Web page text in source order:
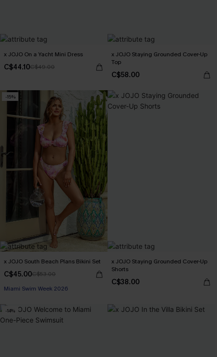
x JOJO On a Yacht Mini Dress
C$44.10C$49.00
x JOJO Staying Grounded Cover-Up
Top
C$58.00
-15%
x JOJO South Beach Plans Bikini Set
C$45.00C$53.00
Miami Swim Week 2026
x JOJO Staying Grounded Cover-Up
Shorts
C$38.00
-14%